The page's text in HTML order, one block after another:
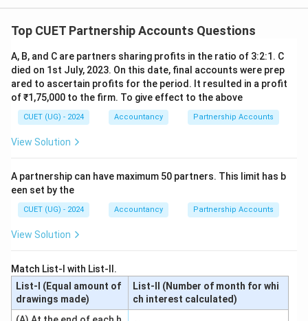
Top CUET Partnership Accounts Questions
A, B, and C are partners sharing profits in the ratio of 3:2:1. C
died on 1st July, 2023. On this date, final accounts were prep
ared to ascertain profits for the period. It resulted in a profit
of ₹1,75,000 to the firm. To give effect to the above
CUET (UG) - 2024 Accountancy Partnership Accounts
View Solution
A partnership can have maximum 50 partners. This limit has b
een set by the
CUET (UG) - 2024 Accountancy Partnership Accounts
View Solution
Match List-I with List-II.
List-I (Equal amount of
drawings made)
List-II (Number of month for whi
ch interest calculated)